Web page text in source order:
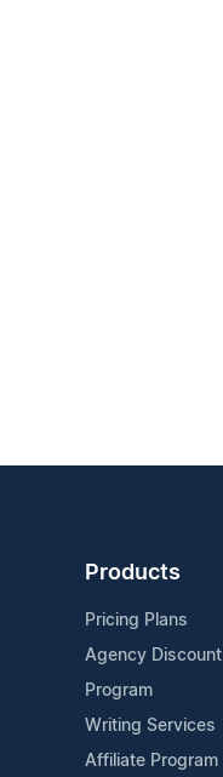
Products
Pricing Plans
Agency Discount
Program
Writing Services
Affiliate Program